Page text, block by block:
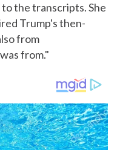
the transcripts. She
Trump's then-
from
from."